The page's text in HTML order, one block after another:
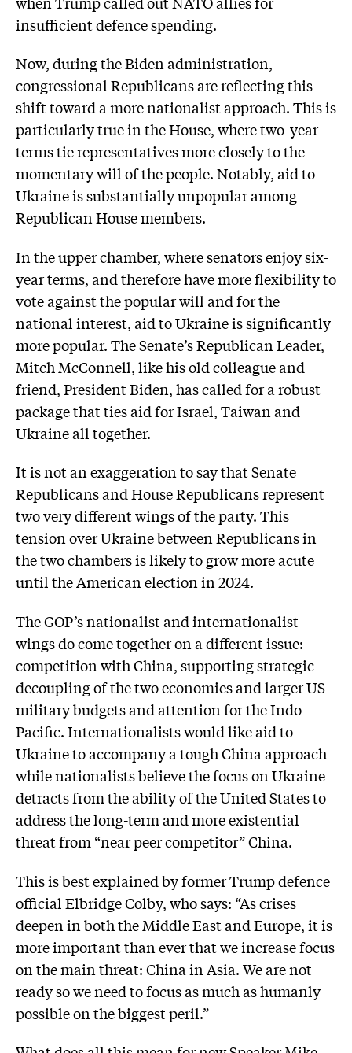
insufficient defence spending.
Now, during the Biden administration,
congressional Republicans are reflecting this
shift toward a more nationalist approach. This is
particularly true in the House, where two-year
terms tie representatives more closely to the
momentary will of the people. Notably, aid to
Ukraine is substantially unpopular among
Republican House members.
In the upper chamber, where senators enjoy six-
year terms, and therefore have more flexibility to
vote against the popular will and for the
national interest, aid to Ukraine is significantly
more popular. The Senate’s Republican Leader,
Mitch McConnell, like his old colleague and
friend, President Biden, has called for a robust
package that ties aid for Israel, Taiwan and
Ukraine all together.
It is not an exaggeration to say that Senate
Republicans and House Republicans represent
two very different wings of the party. This
tension over Ukraine between Republicans in
the two chambers is likely to grow more acute
until the American election in 2024.
The GOP’s nationalist and internationalist
wings do come together on a different issue:
competition with China, supporting strategic
decoupling of the two economies and larger US
military budgets and attention for the Indo-
Pacific. Internationalists would like aid to
Ukraine to accompany a tough China approach
while nationalists believe the focus on Ukraine
detracts from the ability of the United States to
address the long-term and more existential
threat from “near peer competitor” China.
This is best explained by former Trump defence
official Elbridge Colby, who says: “As crises
deepen in both the Middle East and Europe, it is
more important than ever that we increase focus
on the main threat: China in Asia. We are not
ready so we need to focus as much as humanly
possible on the biggest peril.”